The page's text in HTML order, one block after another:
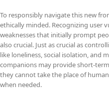
To responsibly navigate this new
ethically minded. Recognizing user
weaknesses that initially prompt
also crucial. Just as crucial as
like loneliness, social isolation, and
companions may provide short-
they cannot take the place of
when needed.